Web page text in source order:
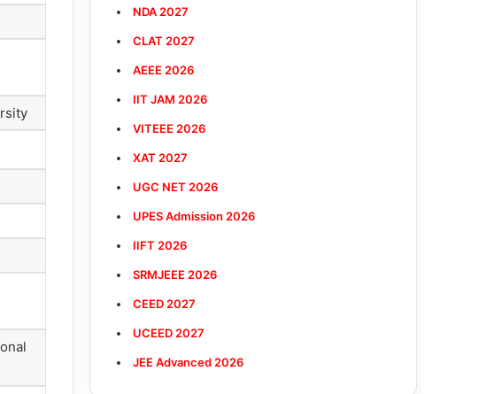
NDA 2027
CLAT 2027
AEEE 2026
IIT JAM 2026
VITEEE 2026
XAT 2027
UGC NET 2026
UPES Admission 2026
IIFT 2026
SRMJEEE 2026
CEED 2027
UCEED 2027
JEE Advanced 2026